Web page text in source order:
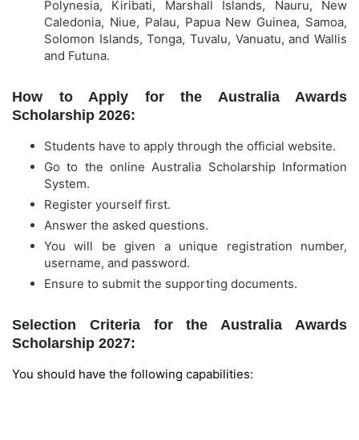
Polynesia, Kiribati, Marshall Islands, Nauru, New
Caledonia, Niue, Palau, Papua New Guinea, Samoa,
Solomon Islands, Tonga, Tuvalu, Vanuatu, and Wallis
and Futuna.
How to Apply for the Australia Awards
Scholarship 2026:
Students have to apply through the official website.
Go to the online Australia Scholarship Information
System.
Register yourself first.
Answer the asked questions.
You will be given a unique registration number,
username, and password.
Ensure to submit the supporting documents.
Selection Criteria for the Australia Awards
Scholarship 2027:
You should have the following capabilities: